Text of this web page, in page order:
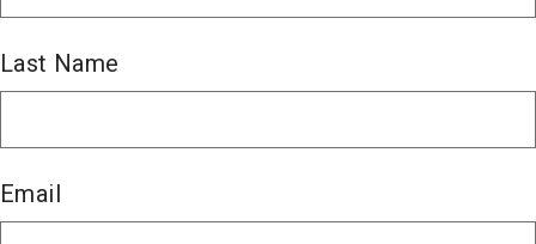
Last Name
Email